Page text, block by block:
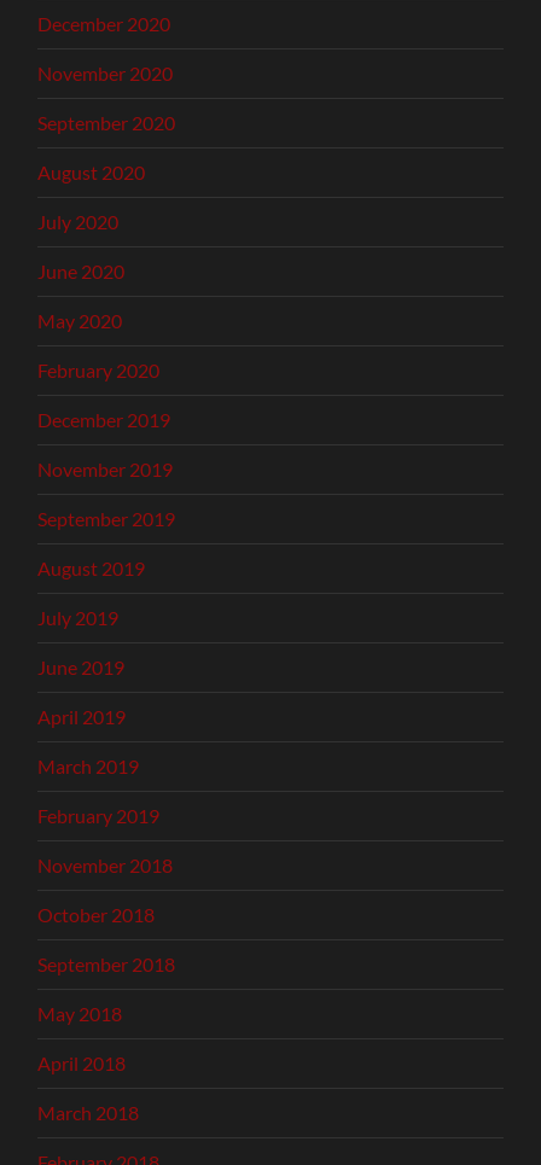
December 2020
November 2020
September 2020
August 2020
July 2020
June 2020
May 2020
February 2020
December 2019
November 2019
September 2019
August 2019
July 2019
June 2019
April 2019
March 2019
February 2019
November 2018
October 2018
September 2018
May 2018
April 2018
March 2018